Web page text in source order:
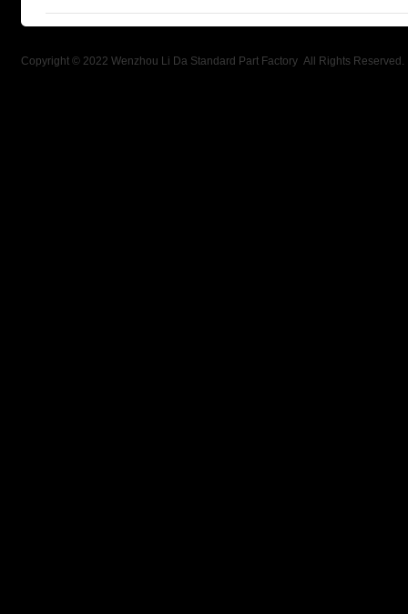
Copyright © 2022 Wenzhou Li Da Standard Part Factory All Rights Reserved.